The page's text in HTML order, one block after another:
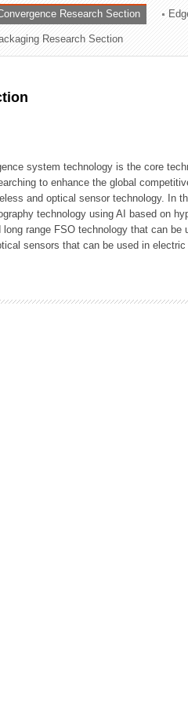
Research Section
Research Section
system technology is the core
to enhance the global
and optical sensor technology. In
technology using AI based on
long range FSO technology that can
sensors that can be used in